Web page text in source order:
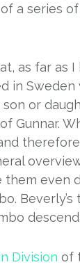
a series
as far as
in
or
Gunnar.
even
Division of